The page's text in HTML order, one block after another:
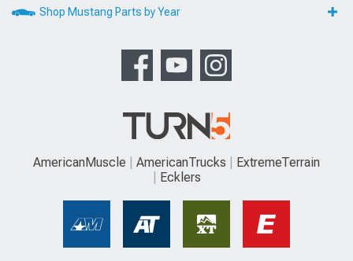
Shop Mustang Parts by Year
AmericanMuscle AmericanTrucks
ExtremeTerrain
Ecklers